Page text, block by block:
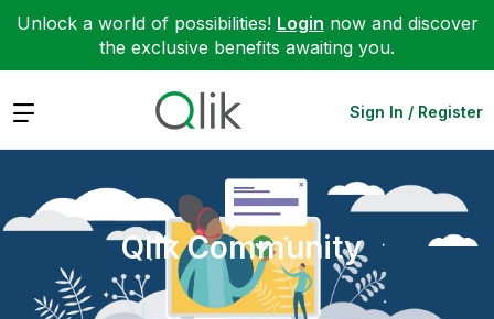
Unlock a world of possibilities! Login now and discover
the exclusive benefits awaiting you.
Expand Sign In / Register
Qlik Community